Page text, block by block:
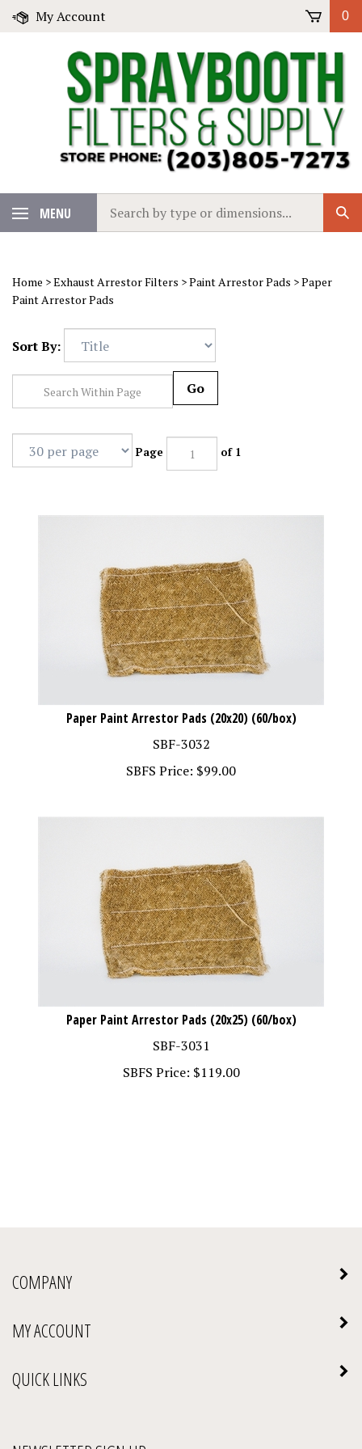
Skip
My Account 0
MENU
our
store.
Home >Exhaust Arrestor Filters >Paint Arrestor Pads >Paper
Paint Arrestor Pads
Sort By:
of 1
Paper Paint Arrestor Pads (20x20) (60/box)
SBF-3032
SBFS Price:$99.00
Paper Paint Arrestor Pads (20x25) (60/box)
SBF-3031
SBFS Price:$119.00
COMPANY
MY ACCOUNT
QUICK LINKS